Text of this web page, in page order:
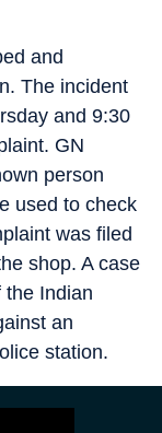
and
The incident
and 9:30
GN
person
used to check
was filed
shop. A case
the Indian
an
station.